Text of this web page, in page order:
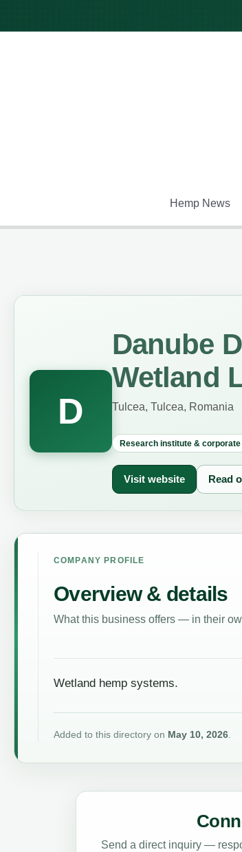
Hemp News
D
Danube
Wetland
Tulcea, Tulcea, Romania
Research institute & corporate
Visit website Read
COMPANY PROFILE
Overview & details
What this business offers — in their
Wetland hemp systems.
Added to this directory on May 10, 2026.
Send a direct inquiry —